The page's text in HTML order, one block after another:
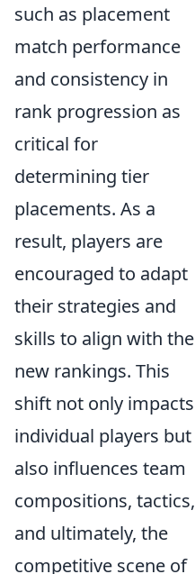
such as placement
match performance
and consistency in
rank progression as
critical for
determining tier
placements. As a
result, players are
encouraged to adapt
their strategies and
skills to align with the
new rankings. This
shift not only impacts
individual players but
also influences team
compositions, tactics,
and ultimately, the
competitive scene of